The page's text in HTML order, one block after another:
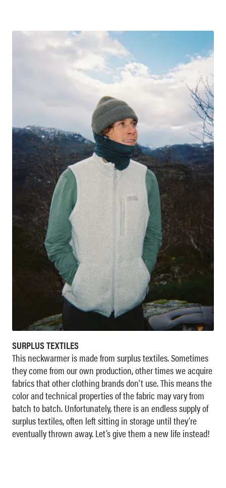
SURPLUS TEXTILES
This neckwarmer is made from surplus textiles. Sometimes
they come from our own production, other times we acquire
fabrics that other clothing brands don’t use. This means the
color and technical properties of the fabric may vary from
batch to batch. Unfortunately, there is an endless supply of
surplus textiles, often left sitting in storage until they’re
eventually thrown away. Let’s give them a new life instead!